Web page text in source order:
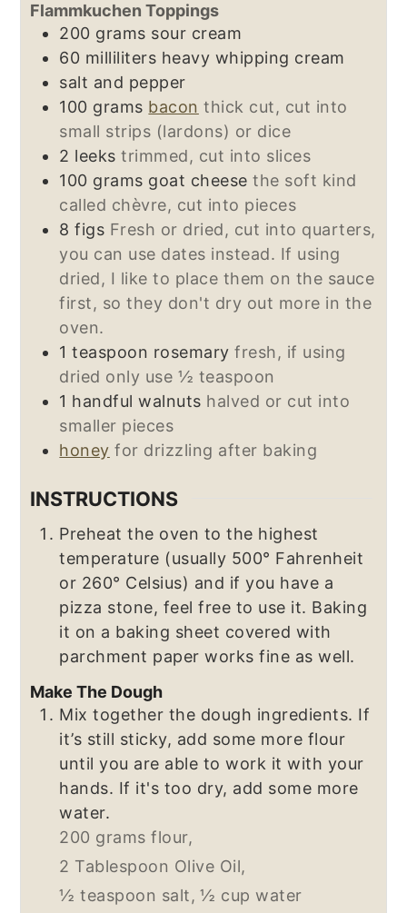
Flammkuchen Toppings
200 grams sour cream
60 milliliters heavy whipping cream
salt and pepper
100 grams bacon thick cut, cut into
small strips (lardons) or dice
2 leeks trimmed, cut into slices
100 grams goat cheese the soft kind
called chèvre, cut into pieces
8 figs Fresh or dried, cut into quarters,
you can use dates instead. If using
dried, I like to place them on the sauce
first, so they don't dry out more in the
oven.
1 teaspoon rosemary fresh, if using
dried only use ½ teaspoon
1 handful walnuts halved or cut into
smaller pieces
honey for drizzling after baking
INSTRUCTIONS
Preheat the oven to the highest
temperature (usually 500° Fahrenheit
or 260° Celsius) and if you have a
pizza stone, feel free to use it. Baking
it on a baking sheet covered with
parchment paper works fine as well.
Make The Dough
Mix together the dough ingredients. If
it’s still sticky, add some more flour
until you are able to work it with your
hands. If it's too dry, add some more
water.
200 grams flour,
2 Tablespoon Olive Oil,
½ teaspoon salt, ½ cup water